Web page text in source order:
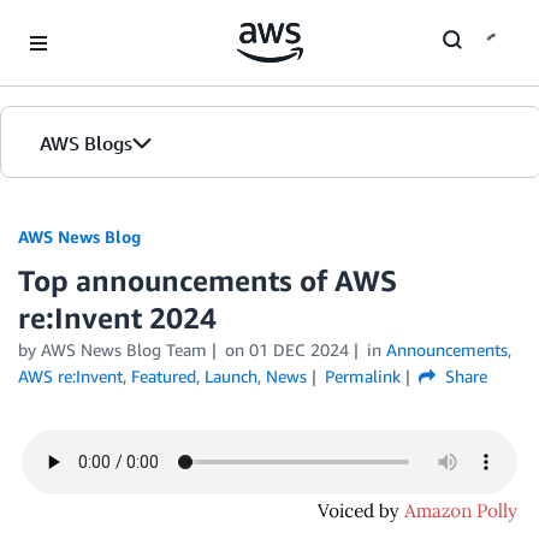
AWS Blogs
AWS News Blog
Top announcements of AWS
re:Invent 2024
by AWS News Blog Team on 01 DEC 2024 in Announcements,
AWS re:Invent, Featured, Launch, News Permalink Share